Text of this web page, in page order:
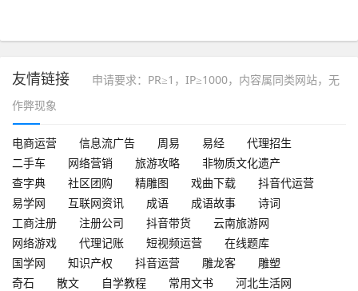
友情链接
申请要求：PR≥1，IP≥1000，内容属同类网站，无
作弊现象
电商运营 信息流广告 周易 易经
代理招生
二手车
网络营销 旅游攻略
非物质文化遗产
查字典
社区团购 精雕图 戏曲下载
抖音代运营
易学网
互联网资讯 成语 成语故事
诗词
工商注册
注册公司 抖音带货
云南旅游网
网络游戏
代理记账 短视频运营
在线题库
国学网
知识产权 抖音运营 雕龙客
雕塑
奇石
散文 自学教程 常用文书
河北生活网